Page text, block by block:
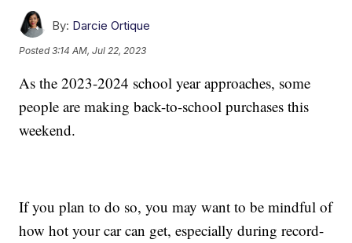
By: Darcie Ortique
Posted3:14 AM, Jul 22, 2023
As the 2023-2024 school year approaches, some
people are making back-to-school purchases this
weekend.
If you plan to do so, you may want to be mindful of
how hot your car can get, especially during record-